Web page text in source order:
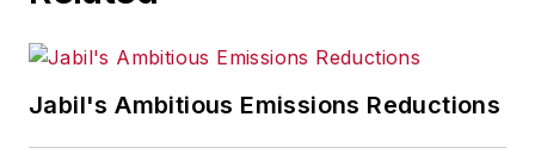
Jabil's Ambitious Emissions Reductions